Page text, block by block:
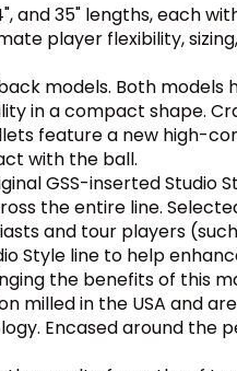
and 35" lengths, each
player flexibility,
models. Both models
in a compact shape.
feature a new high-
with the ball.
GSS-inserted Studio
the entire line.
and tour players
Style line to help
the benefits of this
milled in the USA and
Encased around the